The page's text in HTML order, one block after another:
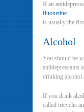
If an
fluoxetine
is usually the
Alcohol
You should be
antidepressants
drinking alcohol
If you drink
called tricyclic